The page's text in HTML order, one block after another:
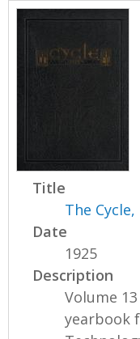
Title
The Cycle,
Date
1925
Description
Volume
yearbook